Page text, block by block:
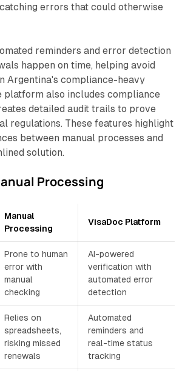
errors that could otherwise
reminders and error detection
happen on time, helping avoid
Argentina's compliance-heavy
platform also includes compliance
detailed audit trails to prove
regulations. These features highlight
between manual processes and
solution.
Processing
Manual
Processing
VisaDoc Platform
Prone to human
error with
manual
checking
AI-powered
verification with
automated error
detection
Relies on
spreadsheets,
risking missed
renewals
Automated
reminders and
real-time status
tracking